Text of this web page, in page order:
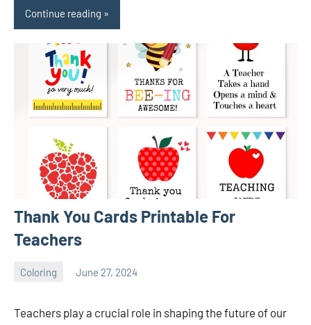
Continue reading
Thank You Cards Printable For
Teachers
Coloring June 27, 2024
Teachers play a crucial role in shaping the future of our